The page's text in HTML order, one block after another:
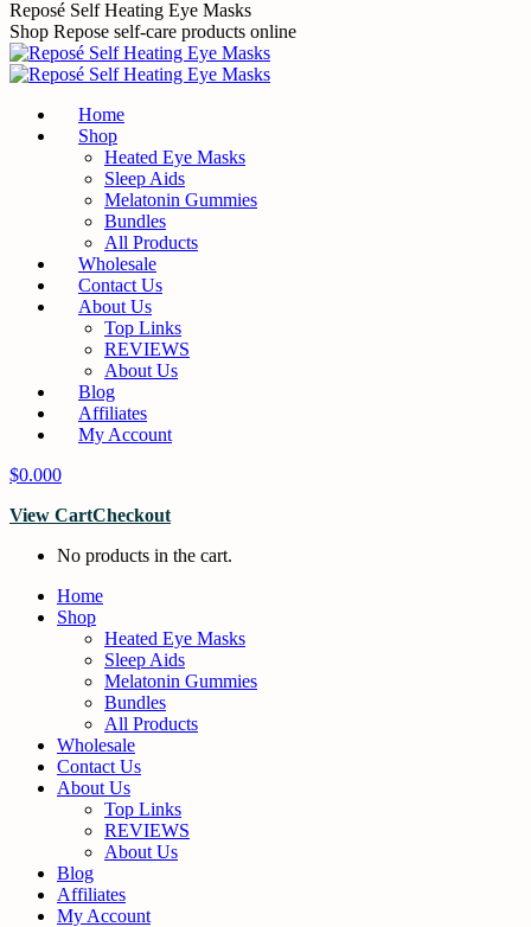
Skip
to
content
Reposé Self Heating Eye Masks
Shop Repose self-care products online
Home
Shop
Heated Eye Masks
Sleep Aids
Melatonin Gummies
Bundles
All Products
Wholesale
Contact Us
About Us
Top Links
REVIEWS
About Us
Blog
Affiliates
My Account
$0.000
View CartCheckout
No products in the cart.
Home
Shop
Heated Eye Masks
Sleep Aids
Melatonin Gummies
Bundles
All Products
Wholesale
Contact Us
About Us
Top Links
REVIEWS
About Us
Blog
Affiliates
My Account